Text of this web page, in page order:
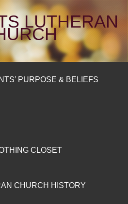
LUTHERAN
PURPOSE & BELIEFS
CLOSET
CHURCH HISTORY